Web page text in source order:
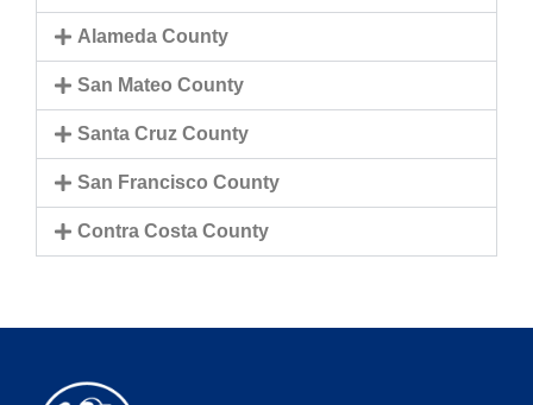
Alameda County
San Mateo County
Santa Cruz County
San Francisco County
Contra Costa County